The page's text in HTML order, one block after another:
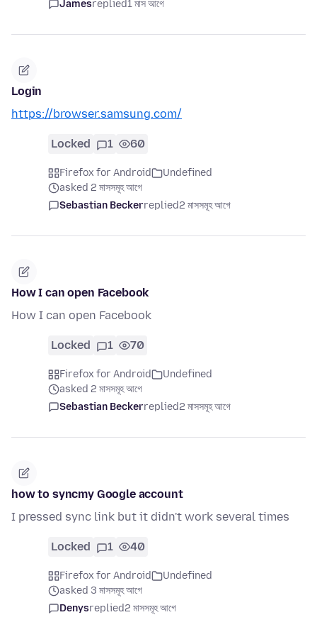
Jamesreplied1 মাস আগে
Login
https://browser.samsung.com/
Locked 1 60
Firefox for Android
Undefined
asked 2 মাসসমূহ আগে
Sebastian Beckerreplied2 মাসসমূহ আগে
How I can open Facebook
How I can open Facebook
Locked 1 70
Firefox for Android
Undefined
asked 2 মাসসমূহ আগে
Sebastian Beckerreplied2 মাসসমূহ আগে
how to syncmy Google account
I pressed sync link but it didn't work several times
Locked 1 40
Firefox for Android
Undefined
asked 3 মাসসমূহ আগে
Denysreplied2 মাসসমূহ আগে